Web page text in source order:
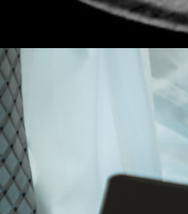
Negotiates
Failure to Diagnose